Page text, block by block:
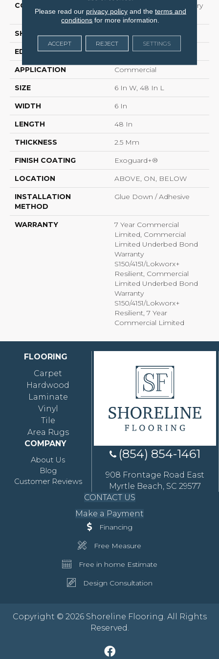
CONSTRUCTION
High Performance Luxury
Vinyl Tile
SHAPE Plank
EDGE Squared Edge
APPLICATION Commercial
SIZE 6 In W, 48 In L
WIDTH 6 In
LENGTH 48 In
THICKNESS 2.5 Mm
FINISH COATING Exoguard+®
LOCATION ABOVE, ON, BELOW
INSTALLATION
METHOD
Glue Down / Adhesive
WARRANTY
7 Year Commercial
Limited, Commercial
Limited Underbed Bond
Warranty
S150/4151/Lokworx+
Resilient, Commercial
Limited Underbed Bond
Warranty
S150/4151/Lokworx+
Resilient, 7 Year
Commercial Limited
FLOORING
Carpet
Hardwood
Laminate
Vinyl
Tile
Area Rugs
COMPANY
About Us
Blog
Customer Reviews
(854) 854-1461
908 Frontage Road East
Myrtle Beach, SC 29577
CONTACT US
Make a Payment
Financing
Free Measure
Free in home Estimate
Design Consultation
Copyright © 2026 Shoreline Flooring. All Rights
Reserved.
Please read our privacy policyand the terms and
conditions for more information.
ACCEPT REJECT SETTINGS